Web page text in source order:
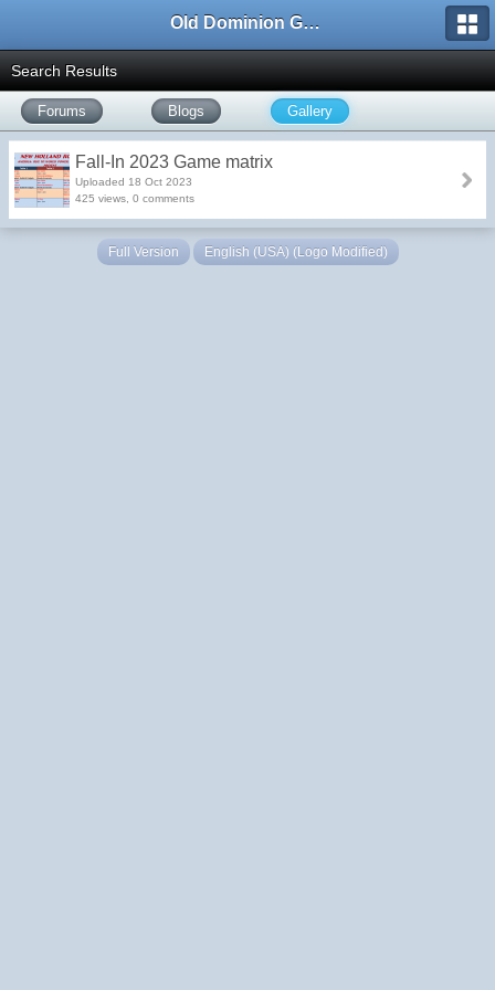
Old Dominion GameWorks
Search Results
Forums Blogs Gallery
Fall-In 2023 Game matrix
Uploaded 18 Oct 2023
425 views, 0 comments
Full Version English (USA) (Logo Modified)